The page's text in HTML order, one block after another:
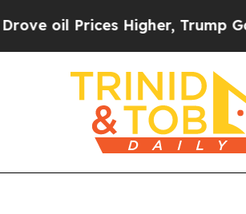
Higher, Trump Gave